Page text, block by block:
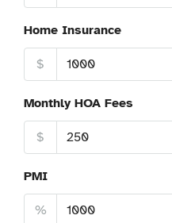
Home Insurance
$
Monthly HOA Fees
$
PMI
%